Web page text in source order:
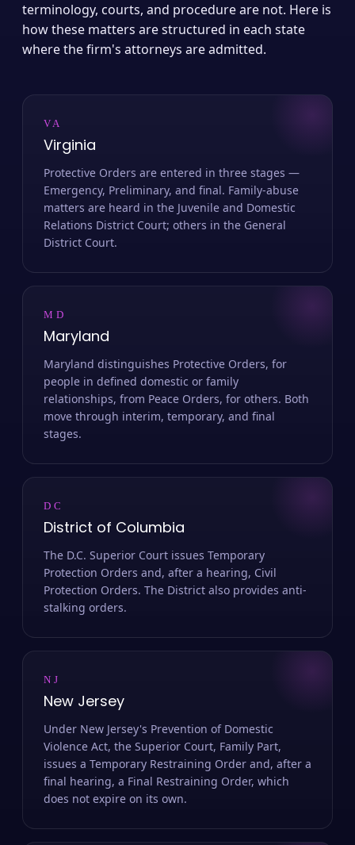
terminology, courts, and procedure are not. Here is
how these matters are structured in each state
where the firm's attorneys are admitted.
VA
Virginia
Protective Orders are entered in three stages —
Emergency, Preliminary, and final. Family-abuse
matters are heard in the Juvenile and Domestic
Relations District Court; others in the General
District Court.
MD
Maryland
Maryland distinguishes Protective Orders, for
people in defined domestic or family
relationships, from Peace Orders, for others. Both
move through interim, temporary, and final
stages.
DC
District of Columbia
The D.C. Superior Court issues Temporary
Protection Orders and, after a hearing, Civil
Protection Orders. The District also provides anti-
stalking orders.
NJ
New Jersey
Under New Jersey's Prevention of Domestic
Violence Act, the Superior Court, Family Part,
issues a Temporary Restraining Order and, after a
final hearing, a Final Restraining Order, which
does not expire on its own.